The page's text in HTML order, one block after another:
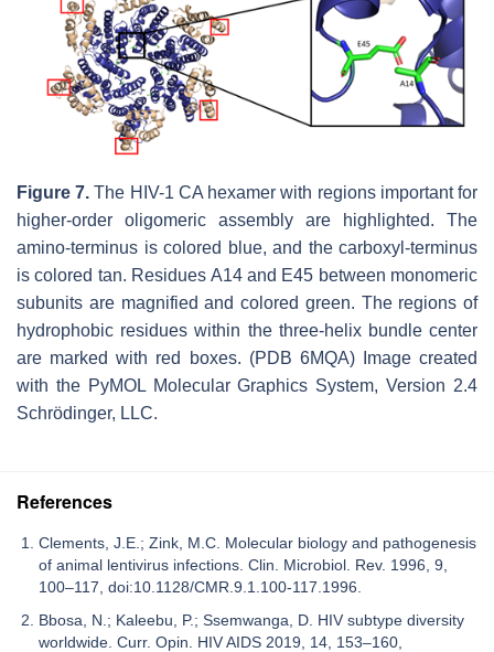
Figure 7.The HIV-1 CA hexamer with regions important for
higher-order oligomeric assembly are highlighted.
The
amino-terminus is colored blue, and the carboxyl-terminus
is colored tan. Residues A14 and E45 between monomeric
subunits are magnified and colored green. The regions of
hydrophobic residues within the three-helix bundle center
are marked with red boxes. (PDB 6MQA) Image created
with the PyMOL Molecular Graphics System, Version 2.4
Schrödinger, LLC.
References
Clements, J.E.; Zink, M.C. Molecular biology and pathogenesis
of animal lentivirus infections. Clin. Microbiol. Rev. 1996, 9,
100–117, doi:10.1128/CMR.9.1.100-117.1996.
Bbosa, N.; Kaleebu, P.; Ssemwanga, D. HIV subtype diversity
worldwide. Curr. Opin. HIV AIDS 2019, 14, 153–160,